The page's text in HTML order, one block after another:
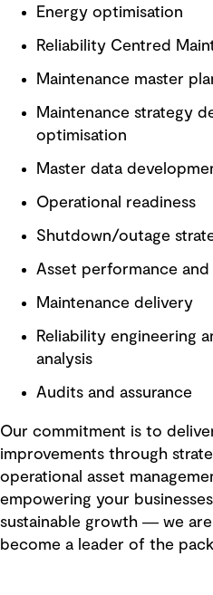
Energy optimisation
Reliability Centred
Maintenance master
Maintenance strategy
optimisation
Master data
Operational readiness
Shutdown/outage
Asset performance
Maintenance delivery
Reliability engineering
analysis
Audits and assurance
Our commitment is to
improvements through
operational asset
empowering your
sustainable growth ― we
become a leader of the